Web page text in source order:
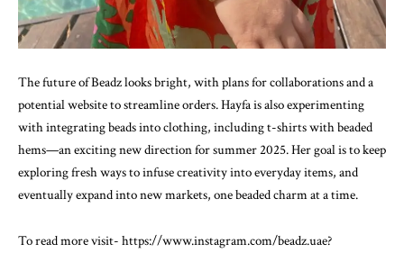
The future of Beadz looks bright, with plans for collaborations and a
potential website to streamline orders. Hayfa is also experimenting
with integrating beads into clothing, including t-shirts with beaded
hems—an exciting new direction for summer 2025. Her goal is to keep
exploring fresh ways to infuse creativity into everyday items, and
eventually expand into new markets, one beaded charm at a time.
To read more visit- https://www.instagram.com/beadz.uae?